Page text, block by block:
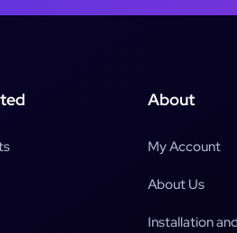
About
My Account
About Us
Installation